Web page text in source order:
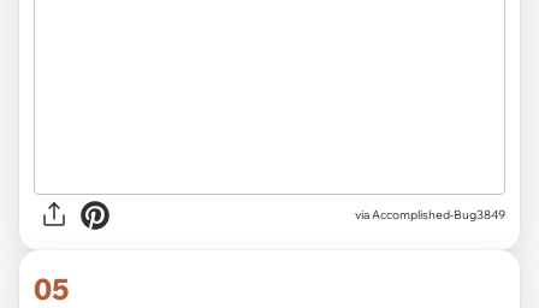
via Accomplished-Bug3849
05